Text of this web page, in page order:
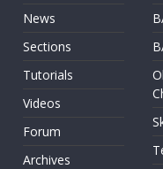
News
Sections
Tutorials
Videos
Forum
Archives